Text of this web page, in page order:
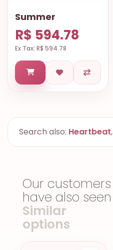
Summer
R$ 594.78
Ex Tax: R$ 594.78
Search also: Heartbeat,
Our customers
have also seen
Similar
options